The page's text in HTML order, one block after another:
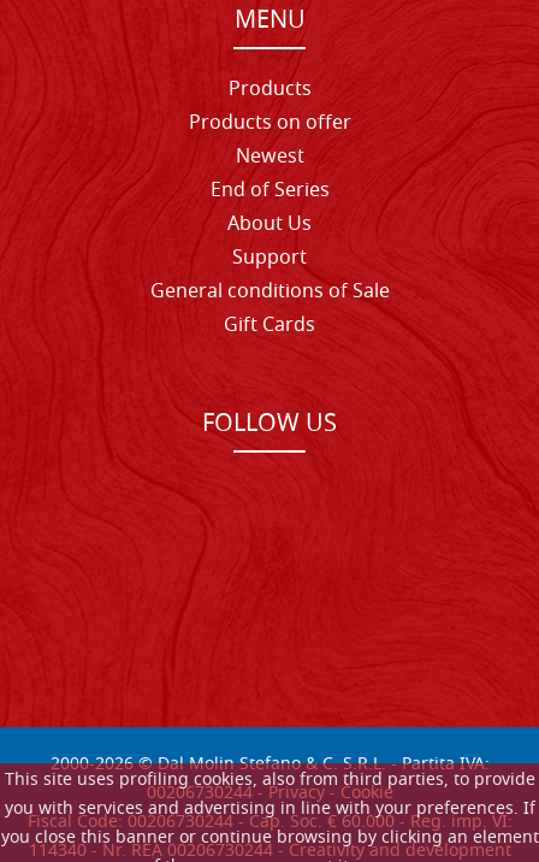
This site uses profiling cookies, also from third parties, to provide
you with services and advertising in line with your preferences. If
you close this banner or continue browsing by clicking an element
MENU
Products
Products on offer
Newest
End of Series
About Us
Support
General conditions of Sale
Gift Cards
FOLLOW US
2000-2026© Dal Molin Stefano & C. S.R.L. - Partita IVA:
00206730244 -Privacy-Cookie
Fiscal Code: 00206730244 - Cap. Soc. € 60.000 - Reg. imp. VI:
114340 - Nr. REA 00206730244 - Creativity and development